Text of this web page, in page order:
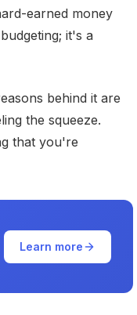
earned money
it's a
behind it are
the squeeze.
that you're
Learn more